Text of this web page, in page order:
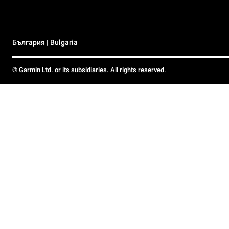
България | Bulgaria
© Garmin Ltd. or its subsidiaries. All rights reserved.